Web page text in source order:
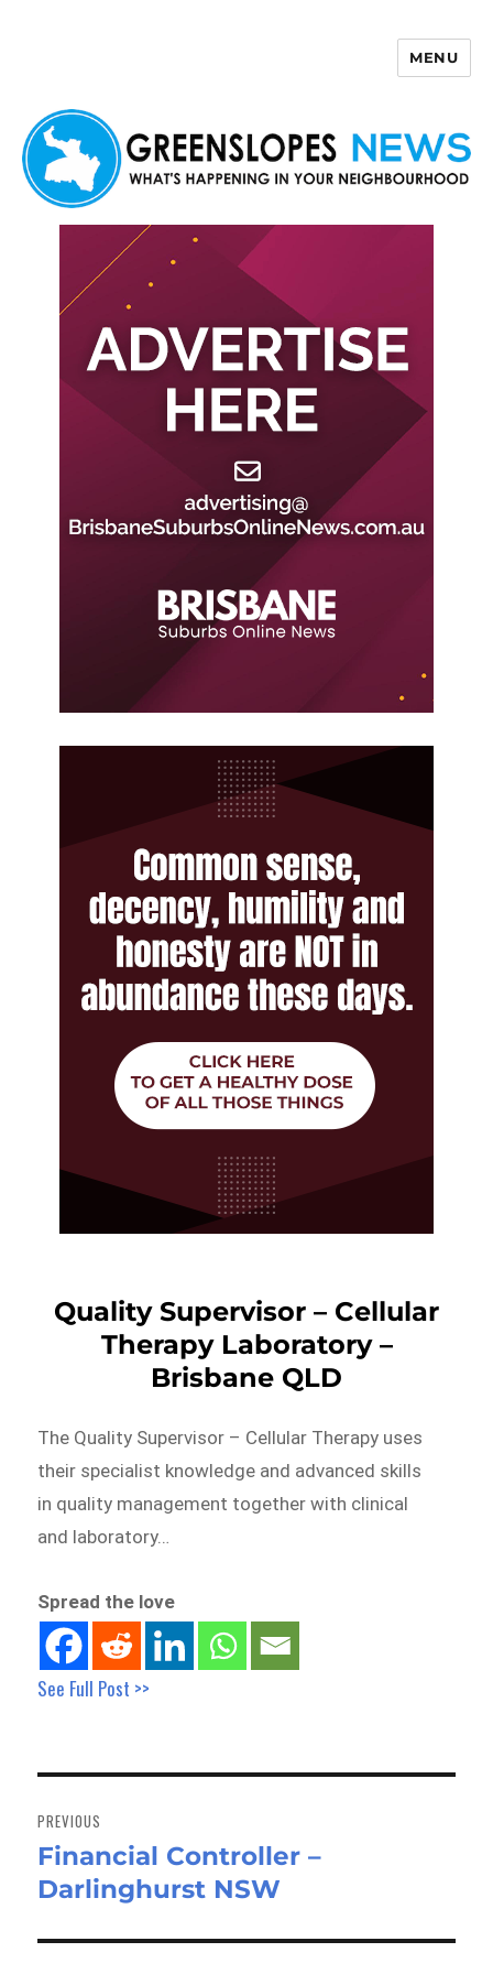
MENU
Quality Supervisor – Cellular
Therapy Laboratory –
Brisbane QLD
The Quality Supervisor – Cellular Therapy uses
their specialist knowledge and advanced skills
in quality management together with clinical
and laboratory…
Spread the love
See Full Post >>
navigation
PREVIOUS
Previous
post:
Financial Controller –
Darlinghurst NSW